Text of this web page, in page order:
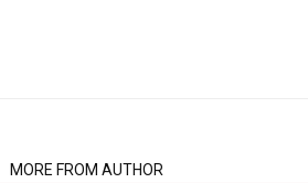
MORE FROM AUTHOR